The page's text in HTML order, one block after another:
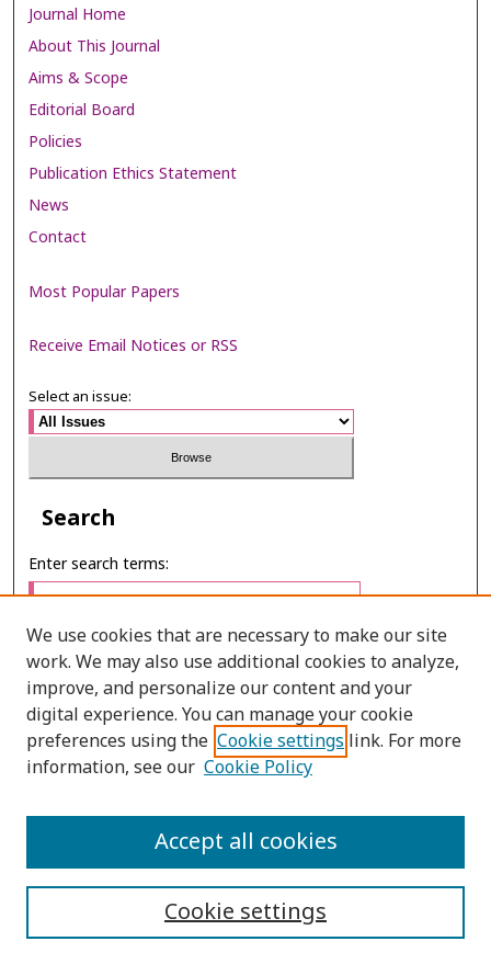
Journal Home
About This Journal
Aims & Scope
Editorial Board
Policies
Publication Ethics Statement
News
Contact
Most Popular Papers
Receive Email Notices or RSS
Select an issue:
Search
Enter search terms:
Select context to search:
Advanced Search
PRINT ISSN: 2672–9016
We use cookies that are necessary to make our site
work. We may also use additional cookies to analyze,
improve, and personalize our content and your
digital experience. You can manage your cookie
preferences using the Cookie settings link. For more
information, see our Cookie Policy
Cookie settings
Accept all cookies